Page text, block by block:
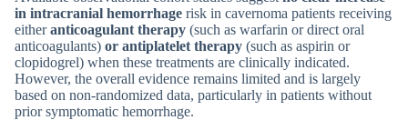
in intracranial hemorrhage risk in cavernoma patients receiving
eitheranticoagulant therapy (such as warfarin or direct oral
anticoagulants) or antiplatelet therapy (such as aspirin or
clopidogrel) when these treatments are clinically indicated.
However, the overall evidence remains limited and is largely
based on non-randomized data, particularly in patients without
prior symptomatic hemorrhage.